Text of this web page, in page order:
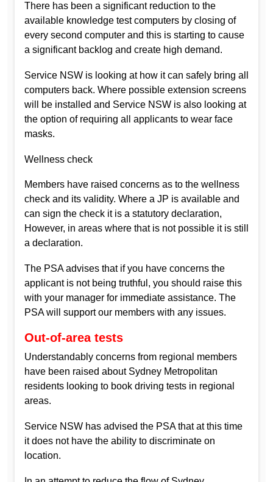
There has been a significant reduction to the
available knowledge test computers by closing of
every second computer and this is starting to cause
a significant backlog and create high demand.
Service NSW is looking at how it can safely bring all
computers back. Where possible extension screens
will be installed and Service NSW is also looking at
the option of requiring all applicants to wear face
masks.
Wellness check
Members have raised concerns as to the wellness
check and its validity. Where a JP is available and
can sign the check it is a statutory declaration,
However, in areas where that is not possible it is still
a declaration.
The PSA advises that if you have concerns the
applicant is not being truthful, you should raise this
with your manager for immediate assistance. The
PSA will support our members with any issues.
Out-of-area tests
Understandably concerns from regional members
have been raised about Sydney Metropolitan
residents looking to book driving tests in regional
areas.
Service NSW has advised the PSA that at this time
it does not have the ability to discriminate on
location.